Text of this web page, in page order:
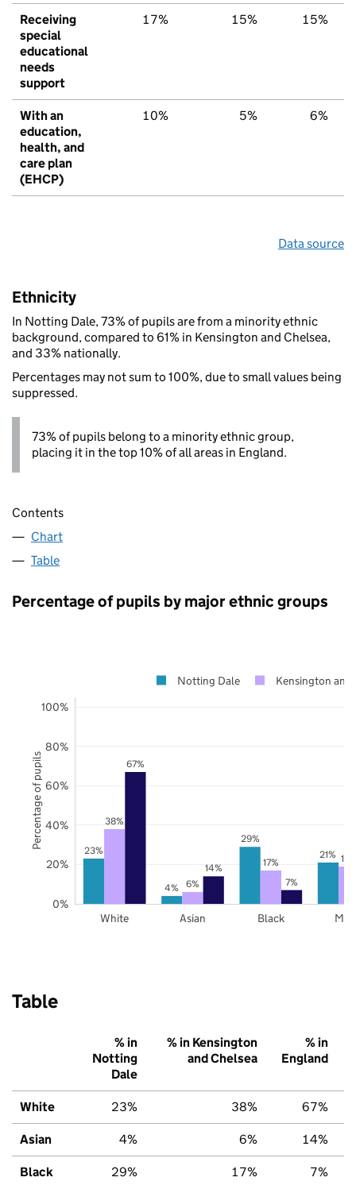
Receiving
special
educational
needs
support
17% 15% 15%
With an
education,
health, and
care plan
(EHCP)
10% 5% 6%
Data source
Ethnicity
In Notting Dale, 73% of pupils are from a minority ethnic
background, compared to 61% in Kensington and Chelsea,
and 33% nationally.
Percentages may not sum to 100%, due to small values being
suppressed.
73% of pupils belong to a minority ethnic group,
placing it in the top 10% of all areas in England.
Contents
Chart
Table
Percentage of pupils by major ethnic groups
23%
4%
29%
21%
38%
6%
17%
67%
14%
7%
White Asian Black
0%
20%
40%
60%
80%
100%
Notting Dale Kensington and
Percentage of pupils
Table
% in
Notting
Dale
% in Kensington
and Chelsea
% in
England
White 23% 38% 67%
Asian 4% 6% 14%
Black 29% 17% 7%